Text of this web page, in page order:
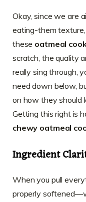
Okay, since we are
eating-them
these oatmeal
scratch, the quality
really sing through,
need down below,
on how they should
Getting this right is
chewy oatmeal
Ingredient
When you pull
properly